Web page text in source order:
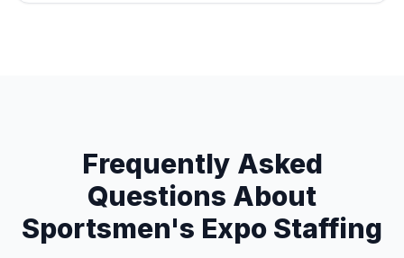
Frequently Asked
Questions About
Sportsmen's Expo Staffing